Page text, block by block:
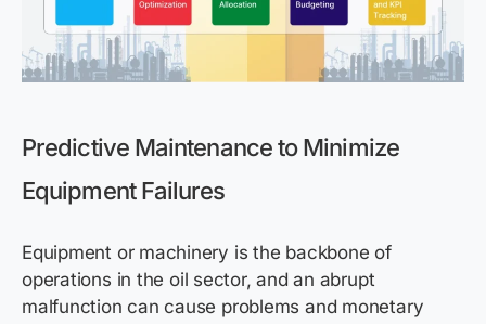
Predictive Maintenance to Minimize
Equipment Failures
Equipment or machinery is the backbone of
operations in the oil sector, and an abrupt
malfunction can cause problems and monetary